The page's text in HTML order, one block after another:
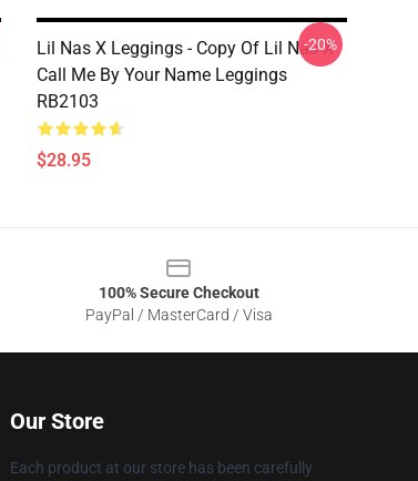
Lil Nas X Leggings - Copy Of Lil Nas X
Call Me By Your Name Leggings
RB2103
$28.95
-20%
100% Secure Checkout
PayPal / MasterCard / Visa
Our Store
Each product at our store has been carefully